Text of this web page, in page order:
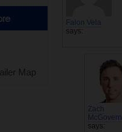
Map
Falon Vela
says:
Zach
McGovern
says: